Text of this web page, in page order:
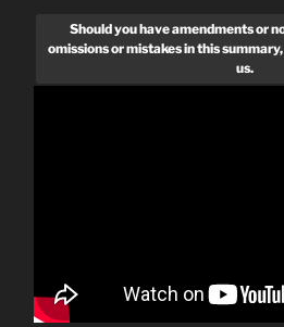
Should you have amendments or
omissions or mistakes in this
us.